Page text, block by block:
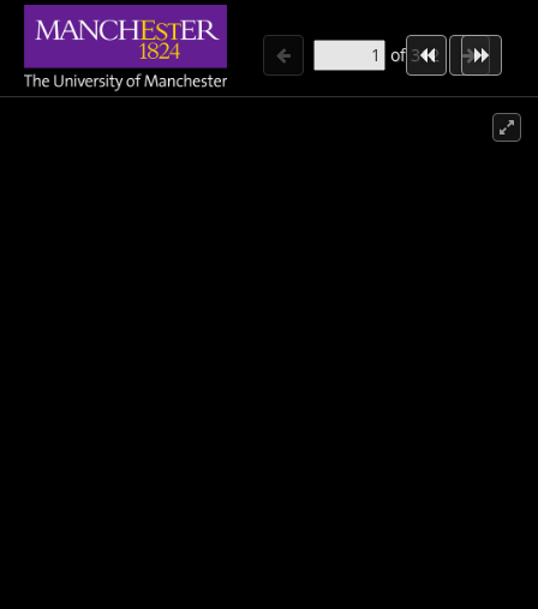
of 312